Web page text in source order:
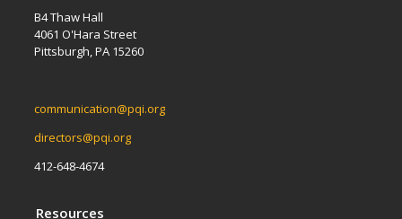
B4 Thaw Hall
4061 O'Hara Street
Pittsburgh, PA 15260
communication@pqi.org
directors@pqi.org
412-648-4674
Resources